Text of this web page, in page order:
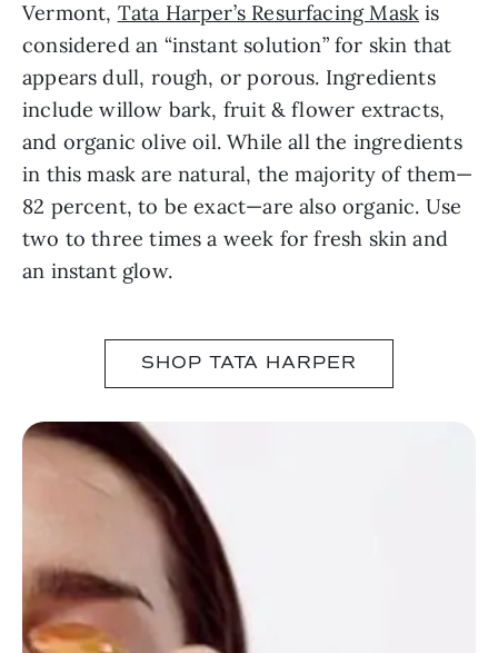
Vermont, Tata Harper’s Resurfacing Mask is
considered an “instant solution” for skin that
appears dull, rough, or porous. Ingredients
include willow bark, fruit & flower extracts,
and organic olive oil. While all the ingredients
in this mask are natural, the majority of them—
82 percent, to be exact—are also organic. Use
two to three times a week for fresh skin and
an instant glow.
SHOP TATA HARPER